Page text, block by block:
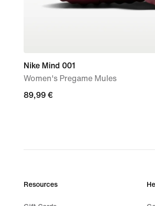
Nike Mind 001
Women's Pregame Mules
89,99
89,99 €
Resources